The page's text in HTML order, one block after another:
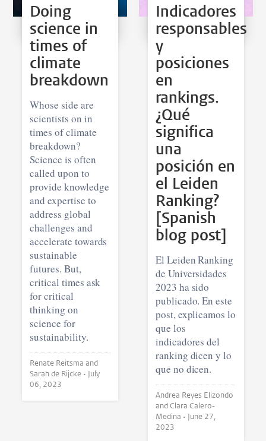
Doing
science in
times of
climate
breakdown
Whose side are
scientists on in
times of climate
breakdown?
Science is often
called upon to
provide knowledge
and expertise to
address global
challenges and
accelerate towards
sustainable
futures. But,
critical times ask
for critical
thinking on
science for
sustainability.
Renate Reitsma and
Sarah de Rijcke • July
06, 2023
Indicadores
responsables
y
posiciones
en
rankings.
¿Qué
significa
una
posición en
el Leiden
Ranking?
[Spanish
blog post]
El Leiden Ranking
de Universidades
2023 ha sido
publicado. En este
post, explicamos lo
que los
indicadores del
ranking dicen y lo
que no dicen.
Andrea Reyes Elizondo
and Clara Calero-
Medina • June 27,
2023